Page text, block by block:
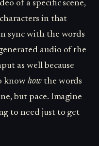
of a specific scene,
in that
sync with the words
audio of the
as well because
knowhowthe words
but pace. Imagine
to need just to get